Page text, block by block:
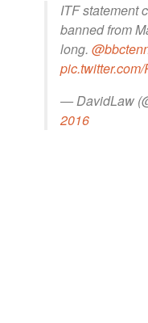
ITF statement
banned from
long.
— DavidLaw
2016